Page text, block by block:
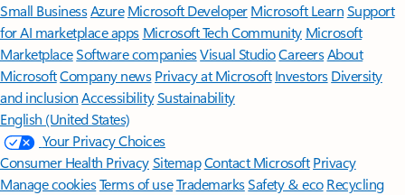
Small BusinessAzure Microsoft DeveloperMicrosoft LearnSupport
for AI marketplace apps Microsoft Tech Community Microsoft
MarketplaceSoftware companiesVisual StudioCareersAbout
MicrosoftCompany news Privacy at Microsoft Investors Diversity
and inclusion AccessibilitySustainability
English (United States)
Your Privacy Choices
Consumer Health PrivacySitemapContact Microsoft Privacy
Manage cookiesTerms of useTrademarksSafety & eco Recycling